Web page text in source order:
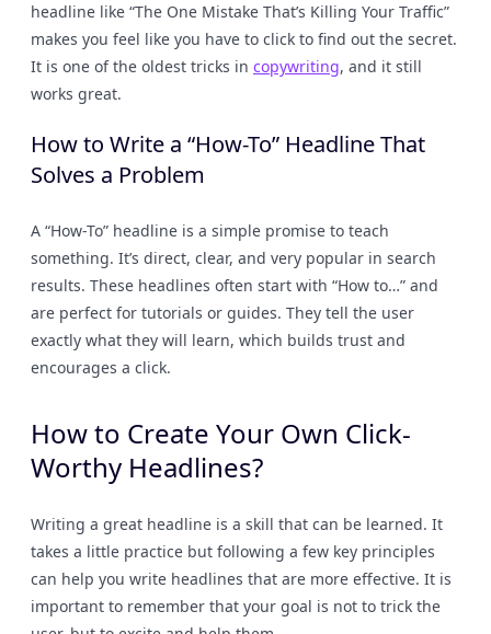
headline like “The One Mistake That’s Killing Your Traffic”
makes you feel like you have to click to find out the secret.
It is one of the oldest tricks in copywriting, and it still
works great.
How to Write a “How-To” Headline That
Solves a Problem
A “How-To” headline is a simple promise to teach
something. It’s direct, clear, and very popular in search
results. These headlines often start with “How to…” and
are perfect for tutorials or guides. They tell the user
exactly what they will learn, which builds trust and
encourages a click.
How to Create Your Own Click-
Worthy Headlines?
Writing a great headline is a skill that can be learned. It
takes a little practice but following a few key principles
can help you write headlines that are more effective. It is
important to remember that your goal is not to trick the